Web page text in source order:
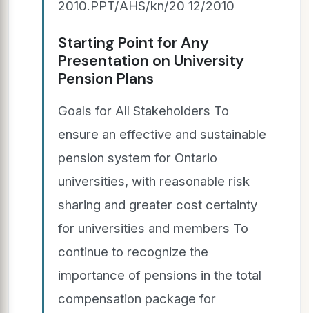
2010.PPT/AHS/kn/20 12/2010
Starting Point for Any
Presentation on University
Pension Plans
Goals for All Stakeholders To
ensure an effective and sustainable
pension system for Ontario
universities, with reasonable risk
sharing and greater cost certainty
for universities and members To
continue to recognize the
importance of pensions in the total
compensation package for